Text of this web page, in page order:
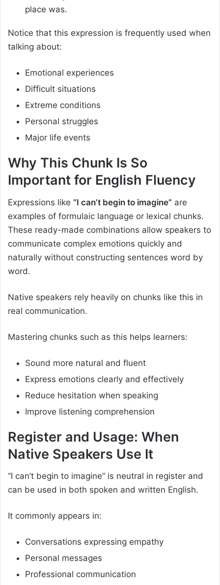
place was.
Notice that this expression is frequently used when
talking about:
Emotional experiences
Difficult situations
Extreme conditions
Personal struggles
Major life events
Why This Chunk Is So
Important for English Fluency
Expressions like “I can’t begin to imagine” are
examples of formulaic language or lexical chunks.
These ready-made combinations allow speakers to
communicate complex emotions quickly and
naturally without constructing sentences word by
word.
Native speakers rely heavily on chunks like this in
real communication.
Mastering chunks such as this helps learners:
Sound more natural and fluent
Express emotions clearly and effectively
Reduce hesitation when speaking
Improve listening comprehension
Register and Usage: When
Native Speakers Use It
“I can’t begin to imagine” is neutral in register and
can be used in both spoken and written English.
It commonly appears in:
Conversations expressing empathy
Personal messages
Professional communication